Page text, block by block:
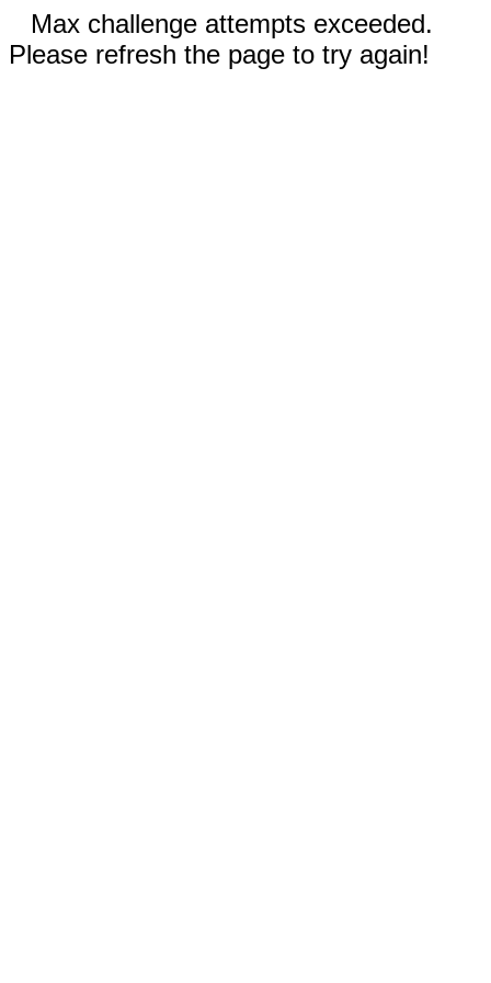
Max challenge attempts exceeded.
Please refresh the page to try again!